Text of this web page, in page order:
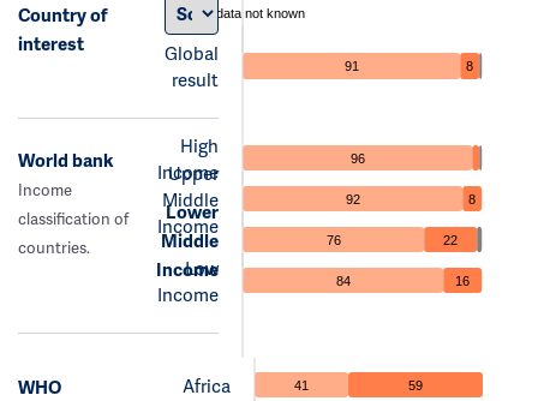
Country of
interest
Global
result
data not known
91 8
World bank
Income
classification of
countries.
High
Income
Upper
Middle
Income
Lower
Middle
Income
Low
Income
96
92 8
76 22
84 16
WHO
Africa
41 59